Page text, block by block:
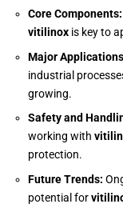
Core Components:
vitilinox is key to
Major
industrial
growing.
Safety and
working with
protection.
Future Trends:
potential for